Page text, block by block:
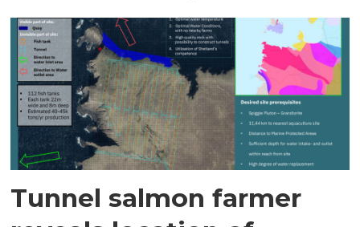
Tunnel salmon farmer